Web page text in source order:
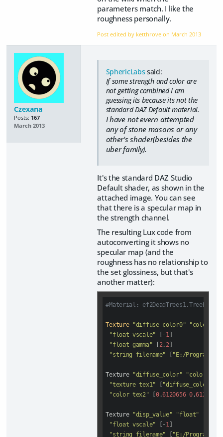
parameters match. I like the
roughness personally.
Post edited by ketthrove on March 2013
Czexana
Posts: 167
March 2013
SphericLabs said:
If some strength and color are
not getting combined I am
guessing its because its not the
standard DAZ Default material.
I have not evern attempted
any of stone masons or any
other's shader(besides the
uber family).
It's the standard DAZ Studio
Default shader, as shown in the
attached image. You can see
that there is a specular map in
the strength channel.
The resulting Lux code from
autoconverting it shows no
specular map (and the
roughness has no relationship to
the set glossiness, but that's
another matter):
#Material: ef2DeadTrees1.TreeBark1
Texture "diffuse_color0" "color"
"float vscale" [- 1]
"float gamma"
2. 2]
"string filename"
"E:/Program
Texture "diffuse_color" "color"
"texture tex1"
"diffuse_color0"
"color tex2"
0.6120656 0.6120656
Texture "disp_value" "float"
"float vscale" [- 1]
"string filename"
"E:/Program